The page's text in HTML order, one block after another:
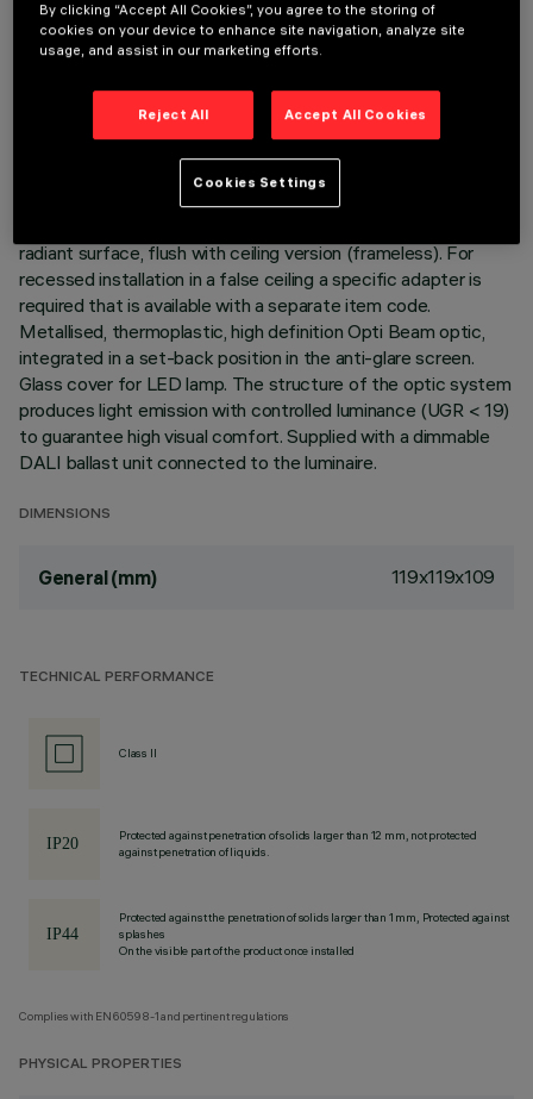
TECHNICAL DATA
LAST UPDATE: 06/08/2026
Recessed luminaire with fixed optic for an LED lamp. Passive
radiant surface, flush with ceiling version (frameless). For
recessed installation in a false ceiling a specific adapter is
required that is available with a separate item code.
Metallised, thermoplastic, high definition Opti Beam optic,
integrated in a set-back position in the anti-glare screen.
Glass cover for LED lamp. The structure of the optic system
produces light emission with controlled luminance (UGR < 19)
to guarantee high visual comfort. Supplied with a dimmable
DALI ballast unit connected to the luminaire.
DIMENSIONS
General (mm) 119x119x109
TECHNICAL PERFORMANCE
Class II
Protected against penetration of solids larger than 12 mm, not protected
against penetration of liquids.
Protected against the penetration of solids larger than 1 mm, Protected against
splashes
On the visible part of the product once installed
Complies with EN60598-1 and pertinent regulations
PHYSICAL PROPERTIES
By clicking “Accept All Cookies”, you agree to the storing of
cookies on your device to enhance site navigation, analyze site
usage, and assist in our marketing efforts.
Reject All Accept All Cookies
Cookies Settings